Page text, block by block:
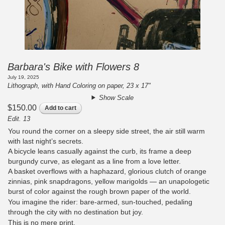
Barbara's Bike with Flowers 8
July 19, 2025
Lithograph, with Hand Coloring on paper, 23 x 17"
Show Scale
$150.00 Add to cart
Edit. 13
You round the corner on a sleepy side street, the air still warm
with last night’s secrets.
A bicycle leans casually against the curb, its frame a deep
burgundy curve, as elegant as a line from a love letter.
A basket overflows with a haphazard, glorious clutch of orange
zinnias, pink snapdragons, yellow marigolds — an unapologetic
burst of color against the rough brown paper of the world.
You imagine the rider: bare-armed, sun-touched, pedaling
through the city with no destination but joy.
This is no mere print.